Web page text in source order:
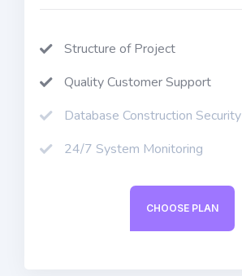
Structure of Project
Quality Customer Support
Database Construction Security
24/7 System Monitoring
CHOOSE PLAN